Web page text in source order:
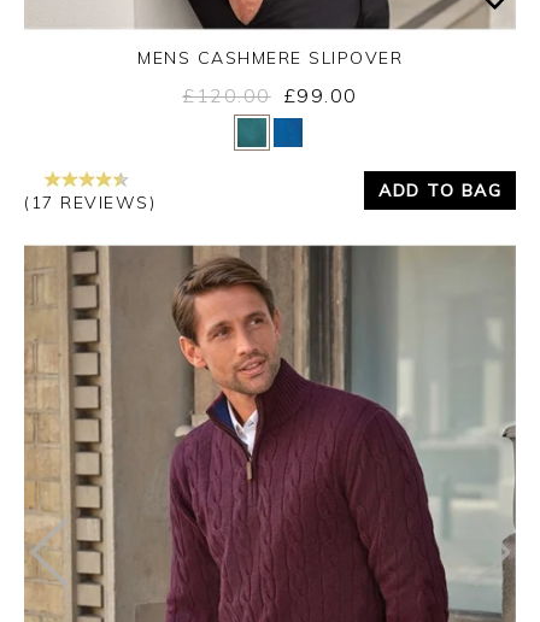
Yes No
MENS CASHMERE SLIPOVER
£120.00 £99.00
(17 REVIEWS)
ADD TO BAG